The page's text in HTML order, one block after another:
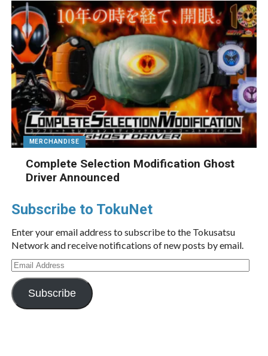
MERCHANDISE
Complete Selection Modification Ghost
Driver Announced
Subscribe to TokuNet
Enter your email address to subscribe to the Tokusatsu
Network and receive notifications of new posts by email.
Email
Address
Subscribe